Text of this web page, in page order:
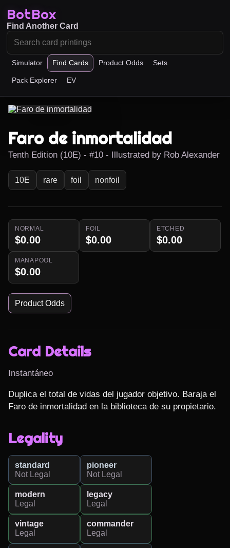
BotBox
Simulator Find Cards Product Odds Sets
Pack Explorer EV
Find Another Card
Faro de inmortalidad
Tenth Edition (10E) - #10 - Illustrated by Rob Alexander
10E rare foil nonfoil
NORMAL
$0.00
FOIL
$0.00
ETCHED
$0.00
MANAPOOL
$0.00
Product Odds
Card Details
Instantáneo
Duplica el total de vidas del jugador objetivo. Baraja el
Faro de inmortalidad en la biblioteca de su propietario.
Legality
standard
Not Legal
pioneer
Not Legal
modern
Legal
legacy
Legal
vintage
Legal
commander
Legal